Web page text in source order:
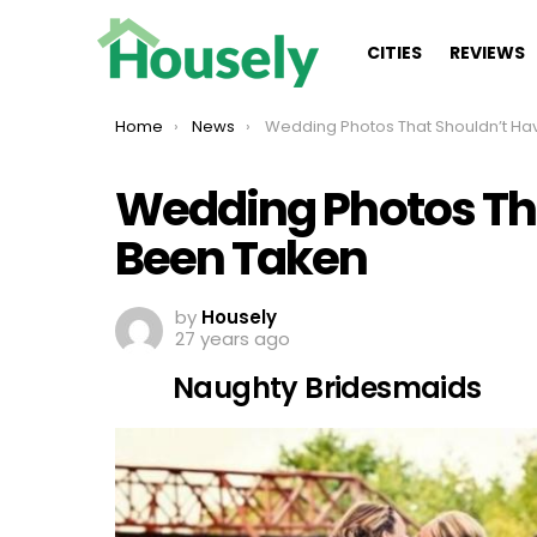
CITIES REVIEWS
You are here:
Home News Wedding Photos That Shouldn’t Have Been
Wedding Photos
Been Taken
by Housely
27 years ago
Naughty Bridesmaids